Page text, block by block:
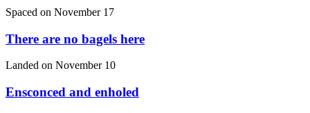
Spaced on November 17
There are no bagels here
Landed on November 10
Ensconced and enholed